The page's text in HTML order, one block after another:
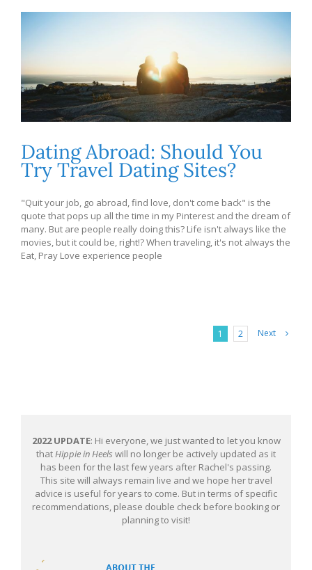
Dating Abroad: Should You
Try Travel Dating Sites?
"Quit your job, go abroad, find love, don't come back" is the
quote that pops up all the time in my Pinterest and the dream of
many. But are people really doing this? Life isn't always like the
movies, but it could be, right!? When traveling, it's not always the
Eat, Pray Love experience people
1 2 Next
2022 UPDATE: Hi everyone, we just wanted to let you know
thatHippie in Heels will no longer be actively updated as it
has been for the last few years after Rachel's passing.
This site will always remain live and we hope her travel
advice is useful for years to come. But in terms of specific
recommendations, please double check before booking or
planning to visit!